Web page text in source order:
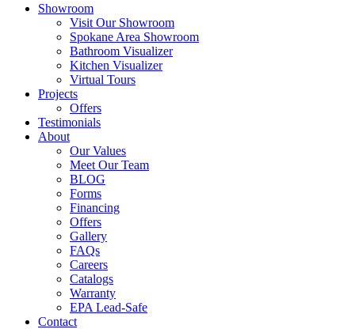
Showroom
Visit Our Showroom
Spokane Area Showroom
Bathroom Visualizer
Kitchen Visualizer
Virtual Tours
Projects
Offers
Testimonials
About
Our Values
Meet Our Team
BLOG
Forms
Financing
Offers
Gallery
FAQs
Careers
Catalogs
Warranty
EPA Lead-Safe
Contact